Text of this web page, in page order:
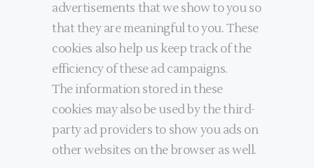
advertisements that we show to you so
that they are meaningful to you. These
cookies also help us keep track of the
efficiency of these ad campaigns.
The information stored in these
cookies may also be used by the third-
party ad providers to show you ads on
other websites on the browser as well.